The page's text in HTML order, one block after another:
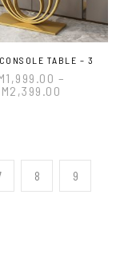
TABLE – 3
1,999.00 –
2,399.00
8 9